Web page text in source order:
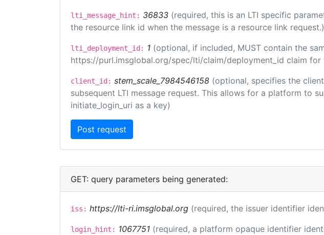
lti_message_hint: 36833 (required, this is an LTI specific
the resource link id when the message is a resource link request.)
lti_deployment_id: 1 (optional, if included, MUST contain the
https://purl.imsglobal.org/spec/lti/claim/deployment_id claim for
client_id: stem_scale_7984546158 (optional, specifies the
subsequent LTI message request. This allows for a platform to
initiate_login_uri as a key)
GET: query parameters being generated:
iss: https://lti-ri.imsglobal.org (required, the issuer identifier
login_hint: 1067751 (required, a platform opaque identifier